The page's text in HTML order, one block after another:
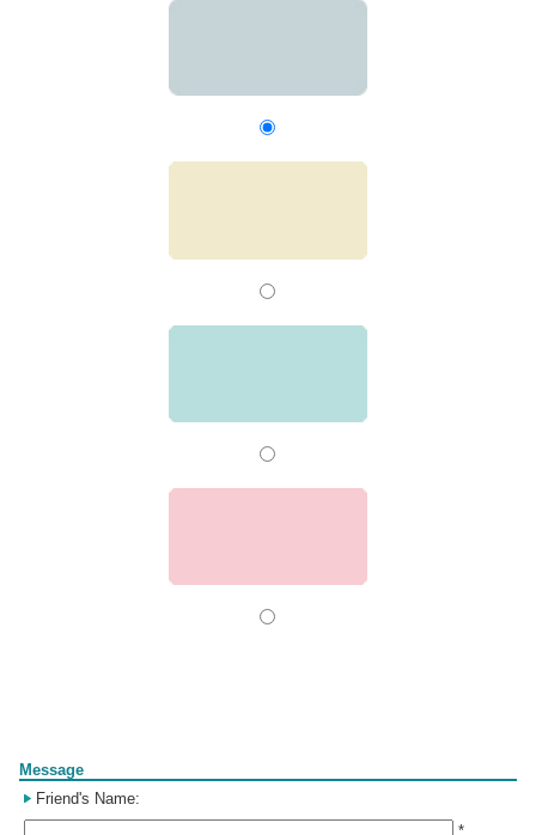
Message
Friend's Name:
*